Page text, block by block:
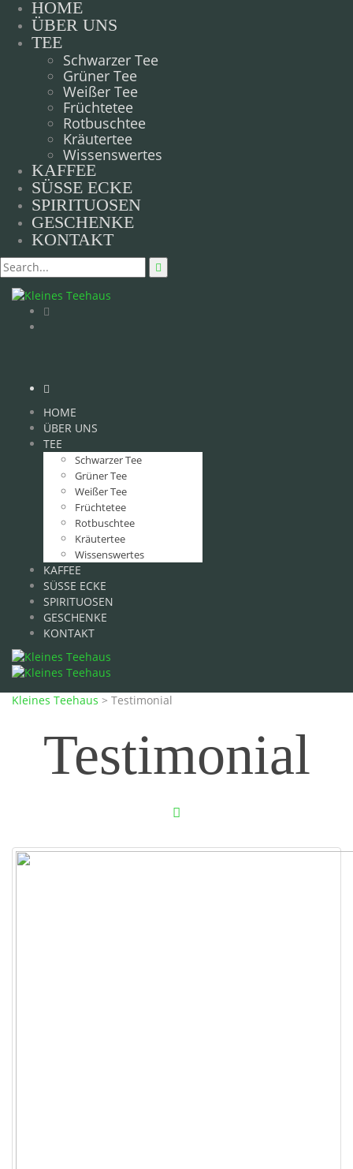
HOME
ÜBER UNS
TEE
Schwarzer Tee
Grüner Tee
Weißer Tee
Früchtetee
Rotbuschtee
Kräutertee
Wissenswertes
KAFFEE
SÜSSE ECKE
SPIRITUOSEN
GESCHENKE
KONTAKT
HOME
ÜBER UNS
TEE
Schwarzer Tee
Grüner Tee
Weißer Tee
Früchtetee
Rotbuschtee
Kräutertee
Wissenswertes
KAFFEE
SÜSSE ECKE
SPIRITUOSEN
GESCHENKE
KONTAKT
Kleines Teehaus > Testimonial
Testimonial